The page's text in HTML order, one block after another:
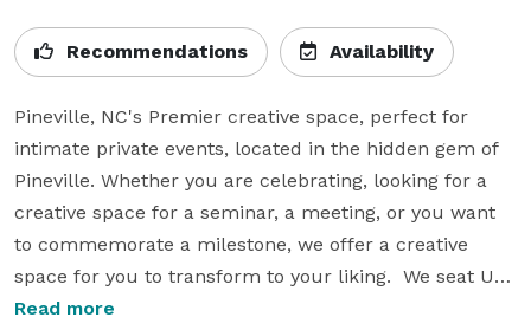
Recommendations Availability
Pineville, NC's Premier creative space, perfect for
intimate private events, located in the hidden gem of
Pineville. Whether you are celebrating, looking for a
creative space for a seminar, a meeting, or you want
to commemorate a milestone, we offer a creative
space for you to transform to your liking.  We seat UP
TO 80 comfortably, and include tables, and chairs,
Read more